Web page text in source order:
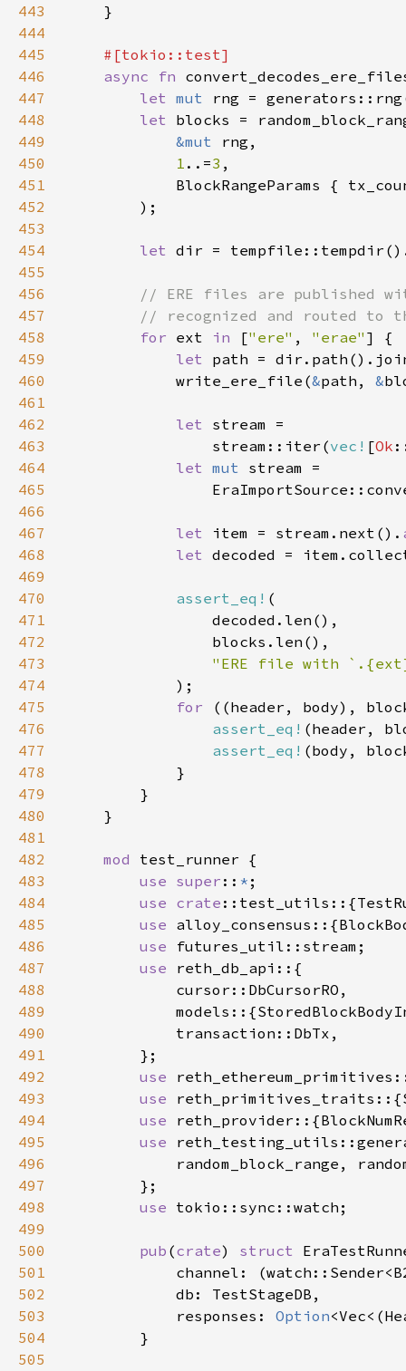
443
444
445
446
async fn
447
let mut
448
let
449
&mut
450
1 ..=3
451
BlockRangeParams {
452
453
454
let
455
456
457
458
for ext in ["ere" , "erae"
459
let path =
460
            write_ere_file(
&path, &
461
462
let
463
                stream::iter(
vec! [Ok
464
let mut
465
466
467
let item = stream.next().
468
let decoded =
469
470
assert_eq!
471
472
473
474
475
for
((header, body),
476
assert_eq!
477
assert_eq!
478
479
480
481
482
mod
483
use super :: *
484
use crate
485
use
486
use
487
use
488
489
490
491
492
use
493
use
494
use
495
use
496
497
498
use
499
500
pub (crate) struct
501
502
503
            responses:
Option
504
505